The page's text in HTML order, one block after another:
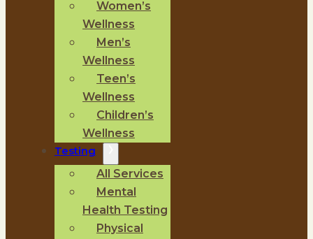
Women’s
Wellness
Men’s
Wellness
Teen’s
Wellness
Children’s
Wellness
Testing
All Services
Mental
Health Testing
Physical